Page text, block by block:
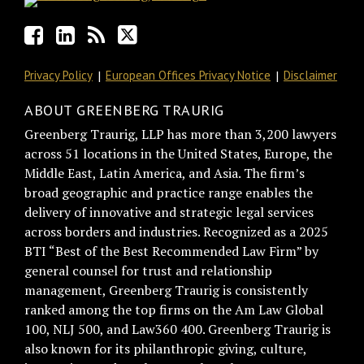
Privacy Policy European Offices Privacy Notice Disclaimer
ABOUT GREENBERG TRAURIG
Greenberg Traurig, LLP has more than 3,200 lawyers
across 51 locations in the United States, Europe, the
Middle East, Latin America, and Asia. The firm’s
broad geographic and practice range enables the
delivery of innovative and strategic legal services
across borders and industries. Recognized as a 2025
BTI “Best of the Best Recommended Law Firm” by
general counsel for trust and relationship
management, Greenberg Traurig is consistently
ranked among the top firms on the Am Law Global
100, NLJ 500, and Law360 400. Greenberg Traurig is
also known for its philanthropic giving, culture,